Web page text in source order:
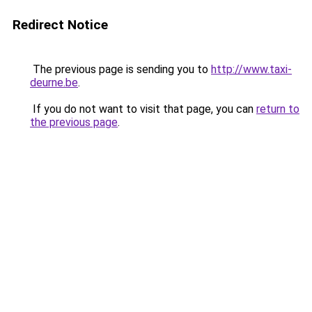
Redirect Notice
The previous page is sending you to http://www.taxi-
deurne.be.
If you do not want to visit that page, you can return to
the previous page.